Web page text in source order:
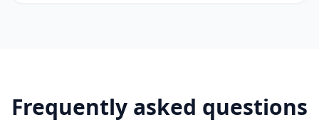
Frequently asked questions